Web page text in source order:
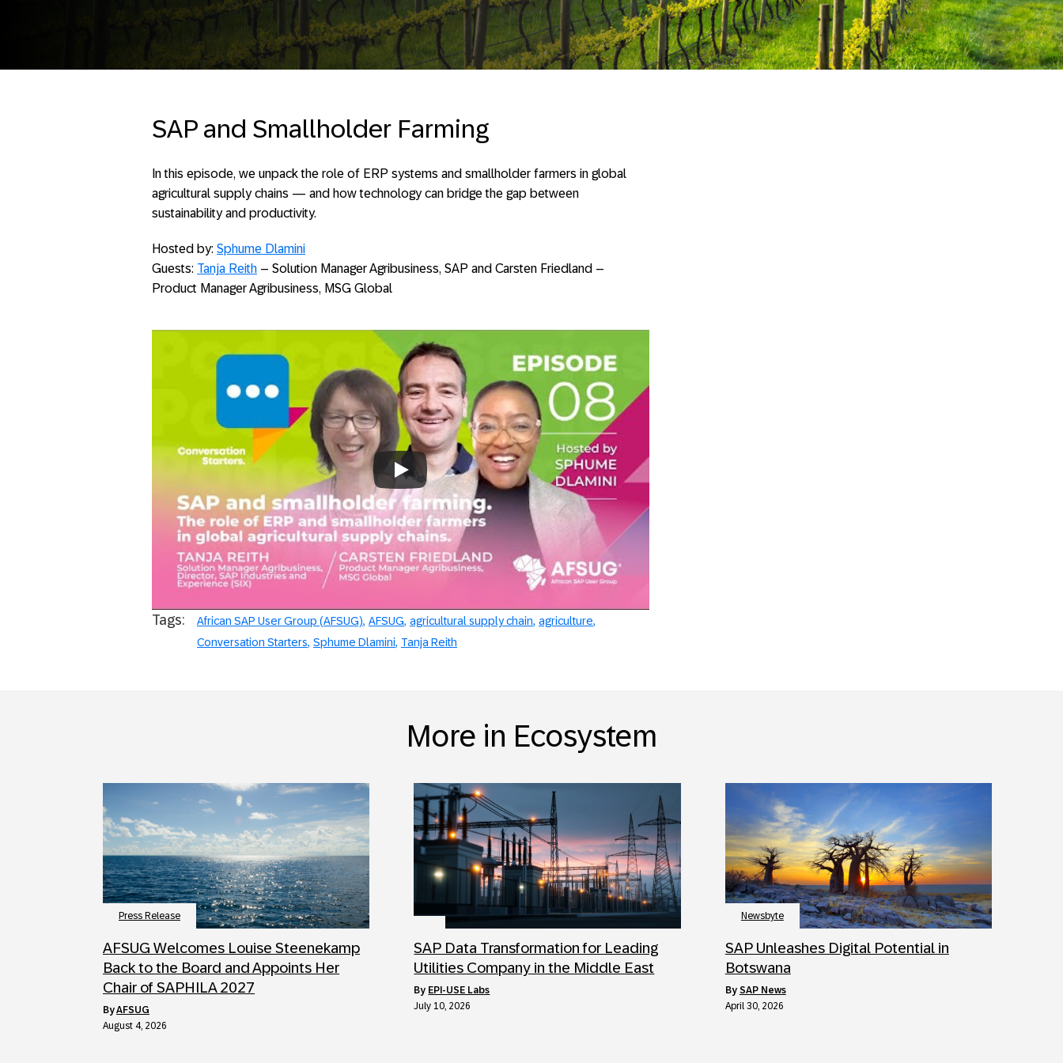
SAP and Smallholder Farming
In this episode, we unpack the role of ERP systems and smallholder farmers in global
agricultural supply chains — and how technology can bridge the gap between
sustainability and productivity.
Hosted by: Sphume Dlamini
Guests: Tanja Reith – Solution Manager Agribusiness, SAP and Carsten Friedland –
Product Manager Agribusiness, MSG Global
AFSUG Conversation Starters Episode 8
Always allow YouTube
Tags: African SAP User Group (AFSUG) AFSUG agricultural supply chain agriculture
Conversation Starters Sphume Dlamini Tanja Reith
More in Ecosystem
Press Release
AFSUG Welcomes Louise Steenekamp
Back to the Board and Appoints Her
Chair of SAPHILA 2027
byAFSUG
August 4, 2026
SAP Data Transformation for Leading
Utilities Company in the Middle East
by EPI-USE Labs
July 10, 2026
Newsbyte
SAP Unleashes Digital Potential in
Botswana
by SAP News
April 30, 2026